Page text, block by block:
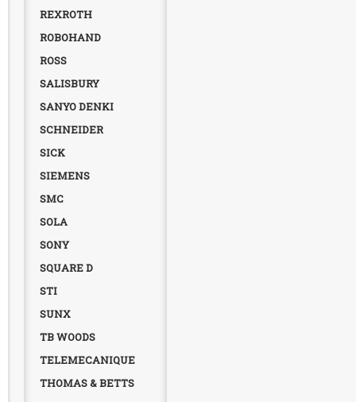
REXROTH
ROBOHAND
ROSS
SALISBURY
SANYO DENKI
SCHNEIDER
SICK
SIEMENS
SMC
SOLA
SONY
SQUARE D
STI
SUNX
TB WOODS
TELEMECANIQUE
THOMAS & BETTS